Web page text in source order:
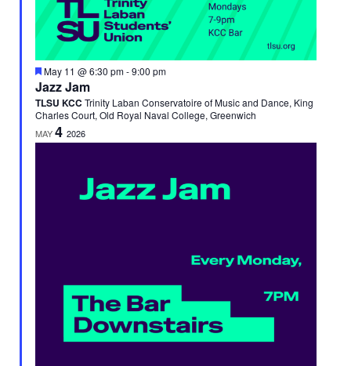
Featured
May 11 @ 6:30 pm-9:00 pm
Jazz Jam
TLSU KCC Trinity Laban Conservatoire of Music and Dance, King
Charles Court, Old Royal Naval College, Greenwich
MAY4 2026